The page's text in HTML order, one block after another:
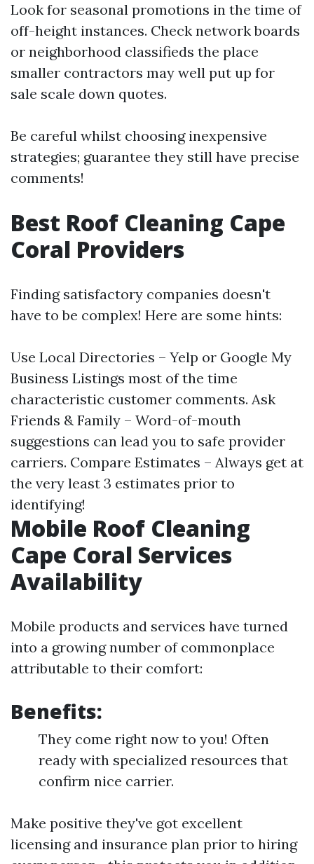
Look for seasonal promotions in the time of
off-height instances. Check network boards
or neighborhood classifieds the place
smaller contractors may well put up for
sale scale down quotes.
Be careful whilst choosing inexpensive
strategies; guarantee they still have precise
comments!
Best Roof Cleaning Cape
Coral Providers
Finding satisfactory companies doesn't
have to be complex! Here are some hints:
Use Local Directories – Yelp or Google My
Business Listings most of the time
characteristic customer comments. Ask
Friends & Family – Word-of-mouth
suggestions can lead you to safe provider
carriers. Compare Estimates – Always get at
the very least 3 estimates prior to
identifying!
Mobile Roof Cleaning
Cape Coral Services
Availability
Mobile products and services have turned
into a growing number of commonplace
attributable to their comfort:
Benefits:
They come right now to you! Often
ready with specialized resources that
confirm nice carrier.
Make positive they've got excellent
licensing and insurance plan prior to hiring